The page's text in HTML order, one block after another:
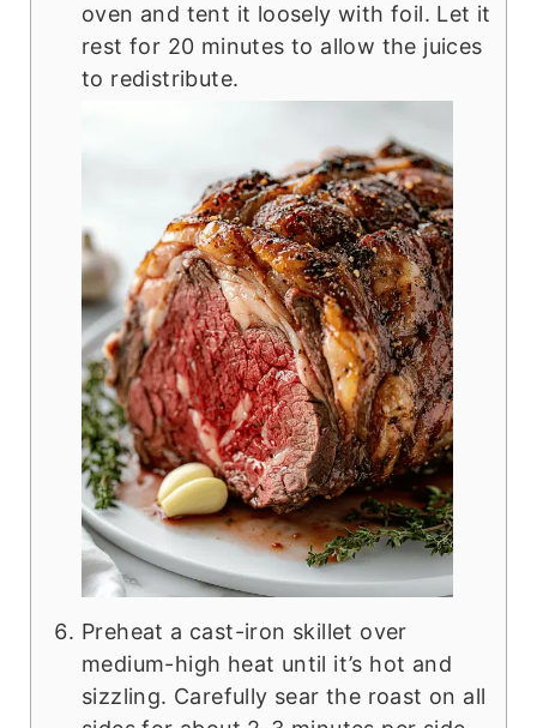
oven and tent it loosely with foil. Let it
rest for 20 minutes to allow the juices
to redistribute.
Preheat a cast-iron skillet over
medium-high heat until it’s hot and
sizzling. Carefully sear the roast on all